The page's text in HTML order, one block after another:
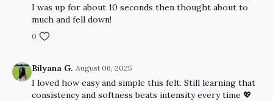
I was up for about 10 seconds then thought about to
much and fell down!
0
Bilyana G. August 06, 2025
I loved how easy and simple this felt. Still learning that
consistency and softness beats intensity every time 💖